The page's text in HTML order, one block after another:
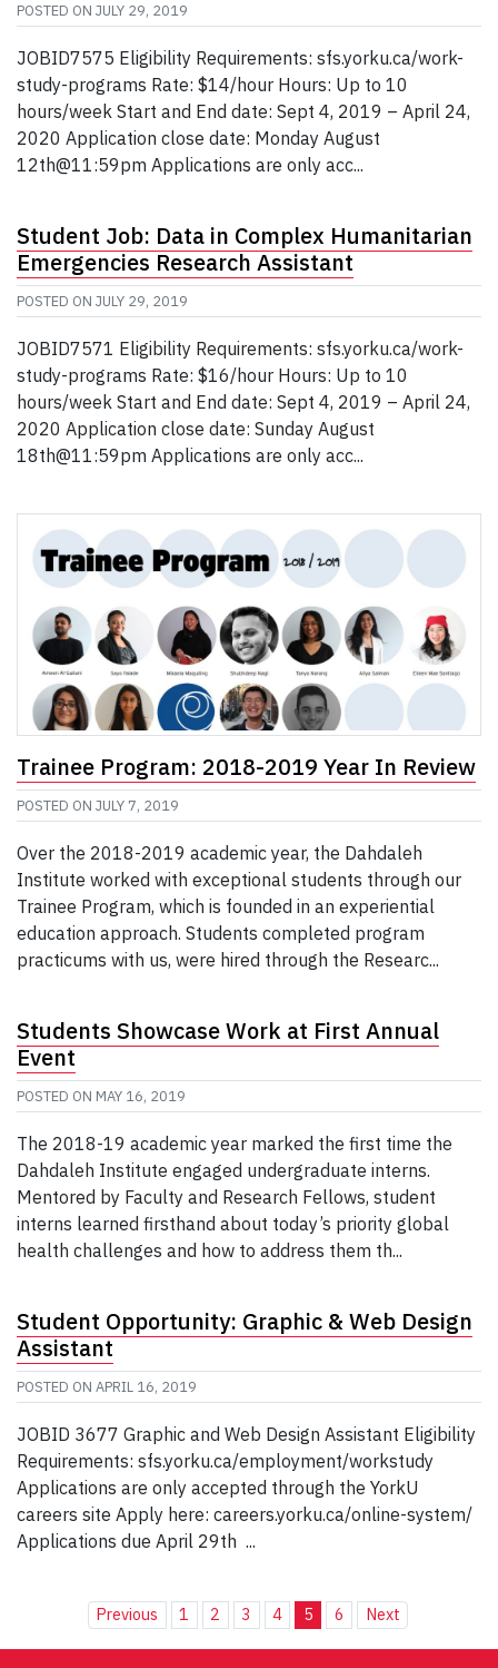
POSTED ON JULY 29, 2019
JOBID7575 Eligibility Requirements: sfs.yorku.ca/work-
study-programs Rate: $14/hour Hours: Up to 10
hours/week Start and End date: Sept 4, 2019 – April 24,
2020 Application close date: Monday August
12th@11:59pm Applications are only acc...
Student Job: Data in Complex Humanitarian
Emergencies Research Assistant
POSTED ON JULY 29, 2019
JOBID7571 Eligibility Requirements: sfs.yorku.ca/work-
study-programs Rate: $16/hour Hours: Up to 10
hours/week Start and End date: Sept 4, 2019 – April 24,
2020 Application close date: Sunday August
18th@11:59pm Applications are only acc...
Trainee Program: 2018-2019 Year In Review
POSTED ON JULY 7, 2019
Over the 2018-2019 academic year, the Dahdaleh
Institute worked with exceptional students through our
Trainee Program, which is founded in an experiential
education approach. Students completed program
practicums with us, were hired through the Researc...
Students Showcase Work at First Annual
Event
POSTED ON MAY 16, 2019
The 2018-19 academic year marked the first time the
Dahdaleh Institute engaged undergraduate interns.
Mentored by Faculty and Research Fellows, student
interns learned firsthand about today’s priority global
health challenges and how to address them th...
Student Opportunity: Graphic & Web Design
Assistant
POSTED ON APRIL 16, 2019
JOBID 3677 Graphic and Web Design Assistant Eligibility
Requirements: sfs.yorku.ca/employment/workstudy
Applications are only accepted through the YorkU
careers site Apply here: careers.yorku.ca/online-system/
Applications due April 29th ...
Previous 1 2 3 4 5 6 Next